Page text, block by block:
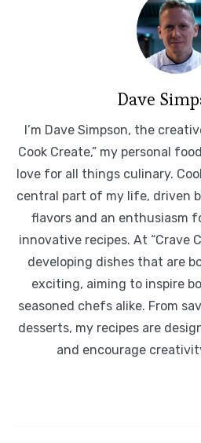
Dave
I’m Dave Simpson, the
Cook Create,” my personal
love for all things culinary.
central part of my life, driven
flavors and an enthusiasm
innovative recipes. At “Crave
developing dishes that are
exciting, aiming to inspire
seasoned chefs alike. From
desserts, my recipes are
and encourage